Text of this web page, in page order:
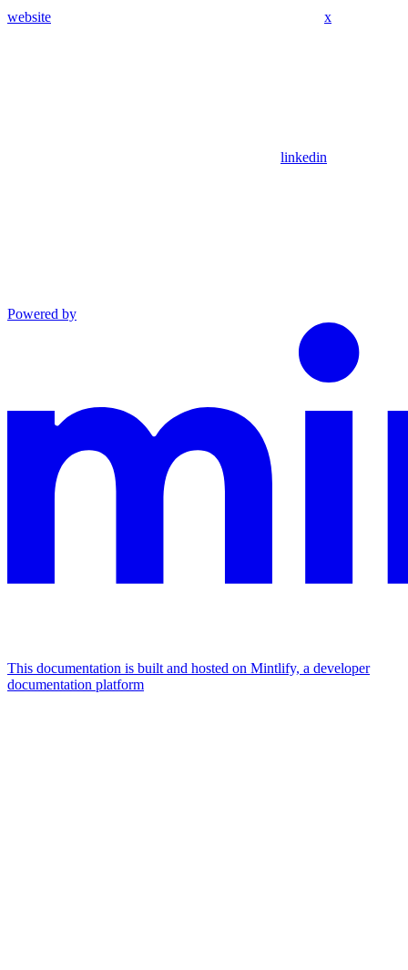
website x
linkedin
Powered by
This documentation is built and hosted on Mintlify, a developer
documentation platform